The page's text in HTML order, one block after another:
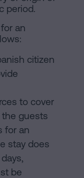
period.
an
citizen
to cover
guests
for an
stay does
be